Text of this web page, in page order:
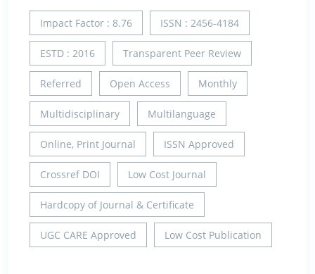
Impact Factor : 8.76 ISSN : 2456-4184
ESTD : 2016 Transparent Peer Review
Referred Open Access Monthly
Multidisciplinary Multilanguage
Online, Print Journal ISSN Approved
Crossref DOI Low Cost Journal
Hardcopy of Journal & Certificate
UGC CARE Approved Low Cost Publication